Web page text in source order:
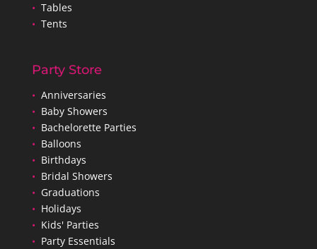
• Tables
• Tents
Party Store
• Anniversaries
• Baby Showers
• Bachelorette Parties
• Balloons
• Birthdays
• Bridal Showers
• Graduations
• Holidays
• Kids' Parties
• Party Essentials